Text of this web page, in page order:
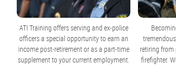
ATI Training offers serving and ex-police
officers a special opportunity to earn an
income post-retirement or as a part-time
supplement to your current employment.
retiring from
firefighter.